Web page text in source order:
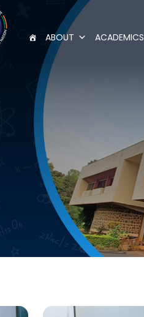
ABOUT ACADEMICS